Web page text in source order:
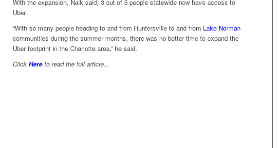
With the expansion, Naik said, 3 out of 5 people statewide now have access to
Uber.
“With so many people heading to and from Huntersville to and from Lake Norman
communities during the summer months, there was no better time to expand the
Uber footprint in the Charlotte area,” he said.
Click Hereto read the full article…